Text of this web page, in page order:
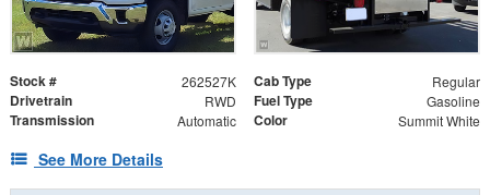
Stock # 262527K Cab Type Regular
Drivetrain RWD Fuel Type Gasoline
Transmission Automatic Color Summit White
See More Details